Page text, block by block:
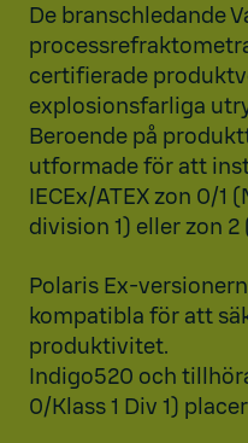
De branschledande
certifierade
explosionsfarliga
Beroende på
utformade för att
IECEx/ATEX zon 0/1
division 1) eller zon 2
Polaris Ex-
kompatibla för att
produktivitet.
Indigo520 och
0/Klass 1 Div 1)